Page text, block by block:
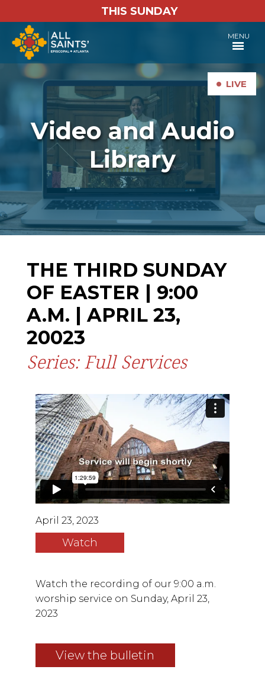
THIS SUNDAY
MENU
• LIVE
Video and Audio
Library
THE THIRD SUNDAY
OF EASTER | 9:00
A.M. | APRIL 23,
20023
Series: Full Services
April 23, 2023
Watch
Watch the recording of our 9:00 a.m.
worship service on Sunday, April 23,
2023
View the bulletin